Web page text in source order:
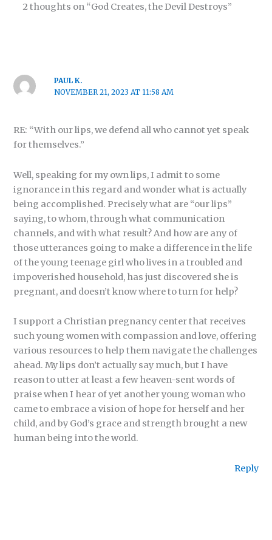
2 thoughts on “God Creates, the Devil Destroys”
PAUL K.
NOVEMBER 21, 2023 AT 11:58 AM
RE: “With our lips, we defend all who cannot yet speak
for themselves.”
Well, speaking for my own lips, I admit to some
ignorance in this regard and wonder what is actually
being accomplished. Precisely what are “our lips”
saying, to whom, through what communication
channels, and with what result? And how are any of
those utterances going to make a difference in the life
of the young teenage girl who lives in a troubled and
impoverished household, has just discovered she is
pregnant, and doesn’t know where to turn for help?
I support a Christian pregnancy center that receives
such young women with compassion and love, offering
various resources to help them navigate the challenges
ahead. My lips don’t actually say much, but I have
reason to utter at least a few heaven-sent words of
praise when I hear of yet another young woman who
came to embrace a vision of hope for herself and her
child, and by God’s grace and strength brought a new
human being into the world.
Reply